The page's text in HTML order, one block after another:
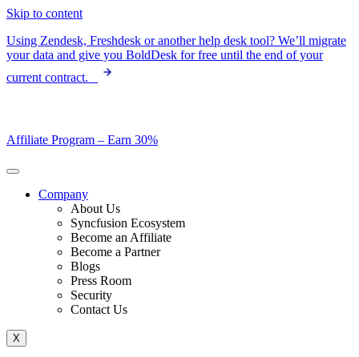
Skip to content
Using Zendesk, Freshdesk or another help desk tool? We’ll migrate
your data and give you BoldDesk for free until the end of your
current contract.
Affiliate Program – Earn 30%
Company
About Us
Syncfusion Ecosystem
Become an Affiliate
Become a Partner
Blogs
Press Room
Security
Contact Us
X